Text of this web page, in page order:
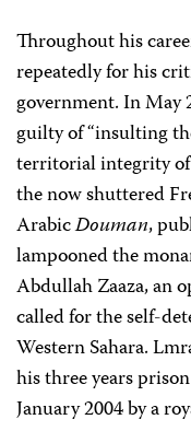
Throughout his
repeatedly for his
government. In May
guilty of “insulting
territorial integrity of
the now shuttered
ArabicDouman,
lampooned the
Abdullah Zaaza, an
called for the self-
Western Sahara.
his three years
January 2004 by a